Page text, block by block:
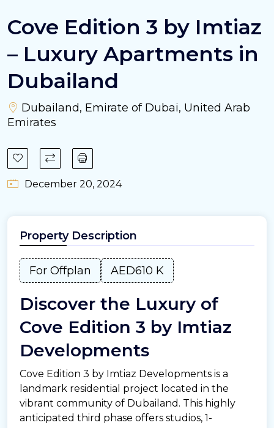
Cove Edition 3 by Imtiaz
– Luxury Apartments in
Dubailand
Dubailand, Emirate of Dubai, United Arab
Emirates
December 20, 2024
Property Description
For Offplan AED610 K
Discover the Luxury of
Cove Edition 3 by Imtiaz
Developments
Cove Edition 3 by Imtiaz Developments is a
landmark residential project located in the
vibrant community of Dubailand. This highly
anticipated third phase offers studios, 1-